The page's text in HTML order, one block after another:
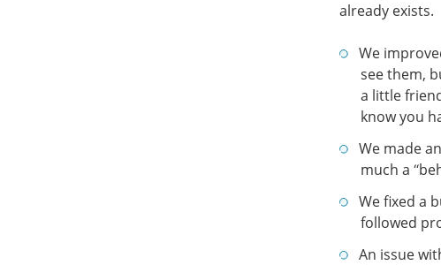
already exists.
We
see them,
a little
know you
We made
much a
We fixed a
followed
An issue